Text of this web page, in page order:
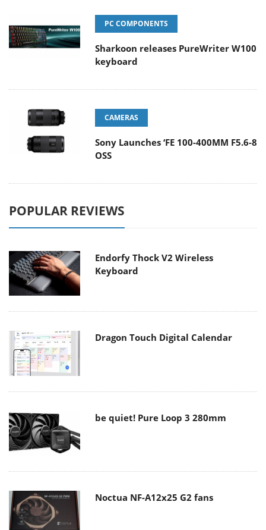
PC COMPONENTS
Sharkoon releases PureWriter W100
keyboard
CAMERAS
Sony Launches ‘FE 100-400MM F5.6-8
OSS
POPULAR REVIEWS
Endorfy Thock V2 Wireless
Keyboard
Dragon Touch Digital Calendar
be quiet! Pure Loop 3 280mm
Noctua NF-A12x25 G2 fans